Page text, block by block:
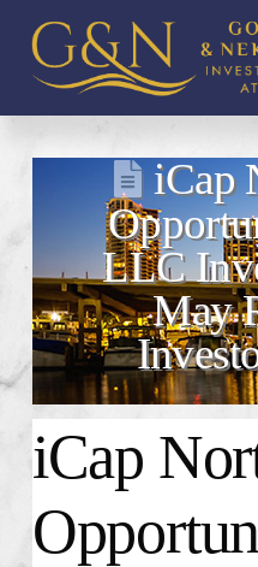
iCap
LLC
May
iCap